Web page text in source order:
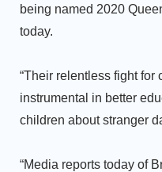
being named 2020
today.
“Their relentless fight for
instrumental in better
children about stranger
“Media reports today of